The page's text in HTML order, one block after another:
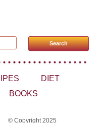
DIET
BOOKS
© Copyright 2025